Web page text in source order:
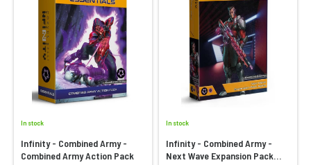
In stock
Infinity - Combined Army -
Combined Army Action Pack
In stock
Infinity - Combined Army -
Next Wave Expansion Pack